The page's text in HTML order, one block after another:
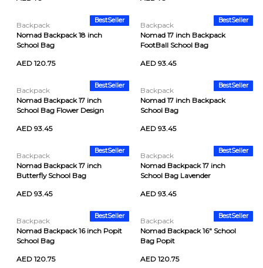
BestSeller
Backpack
Nomad Backpack 18 inch
School Bag
AED 120.75
BestSeller
Backpack
Nomad 17 inch Backpack
FootBall School Bag
AED 93.45
BestSeller
Backpack
Nomad Backpack 17 inch
School Bag Flower Design
AED 93.45
BestSeller
Backpack
Nomad 17 inch Backpack
School Bag
AED 93.45
BestSeller
Backpack
Nomad Backpack 17 inch
Butterfly School Bag
AED 93.45
BestSeller
Backpack
Nomad Backpack 17 inch
School Bag Lavender
AED 93.45
BestSeller
Backpack
Nomad Backpack 16 inch Popit
School Bag
AED 120.75
BestSeller
Backpack
Nomad Backpack 16" School
Bag Popit
AED 120.75